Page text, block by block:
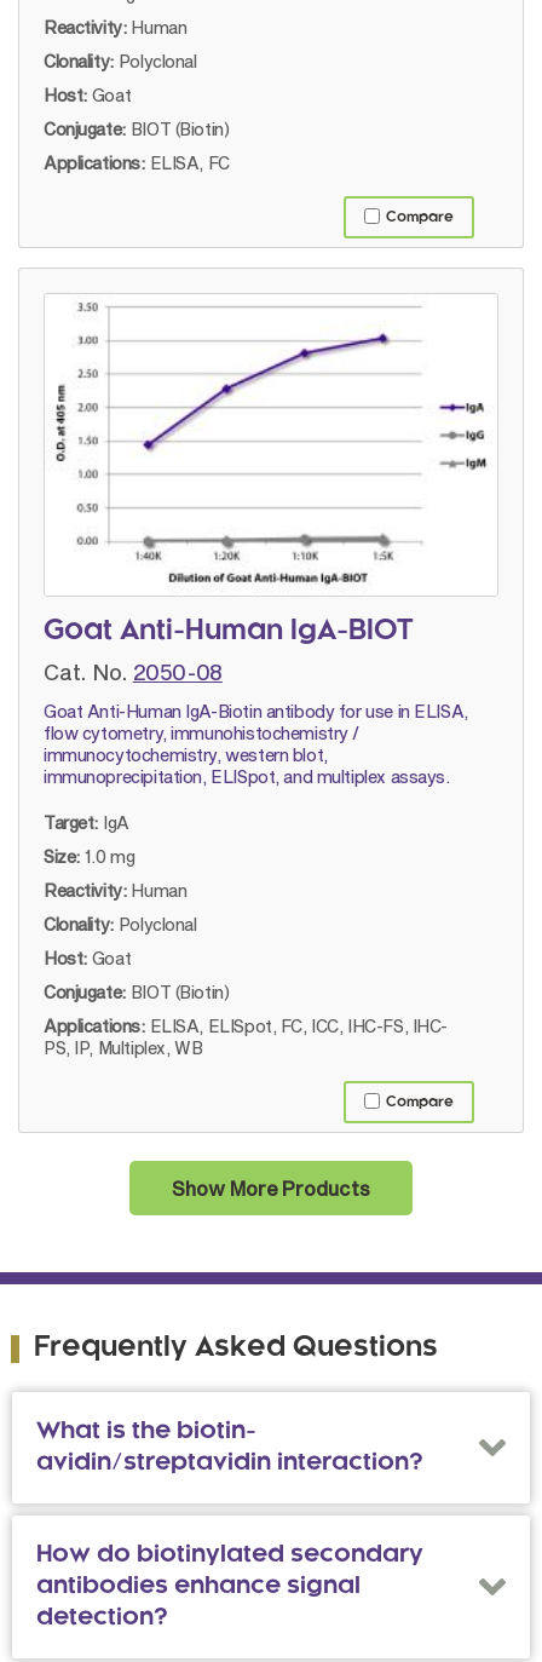
Reactivity: Human
Clonality: Polyclonal
Host: Goat
Conjugate: BIOT (Biotin)
Applications: ELISA, FC
Compare
Goat Anti-Human IgA-BIOT
Cat. No. 2050-08
Goat Anti-Human IgA-Biotin antibody for use in ELISA,
flow cytometry, immunohistochemistry /
immunocytochemistry, western blot,
immunoprecipitation, ELISpot, and multiplex assays.
Target: IgA
Size: 1.0 mg
Reactivity: Human
Clonality: Polyclonal
Host: Goat
Conjugate: BIOT (Biotin)
Applications: ELISA, ELISpot, FC, ICC, IHC-FS, IHC-
PS, IP, Multiplex, WB
Compare
Show More Products
Frequently Asked Questions
What is the biotin-
avidin/streptavidin interaction?
How do biotinylated secondary
antibodies enhance signal
detection?